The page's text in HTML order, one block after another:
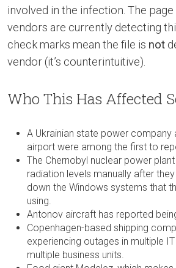
involved in the infection. The
vendors are currently detecting
check marks mean the file is not
vendor (it’s counterintuitive).
Who This Has Affected
A Ukrainian state power company
airport were among the first to
The Chernobyl nuclear power
radiation levels manually after
down the Windows systems that
using.
Antonov aircraft has reported
Copenhagen-based shipping
experiencing outages in multiple
multiple business units.